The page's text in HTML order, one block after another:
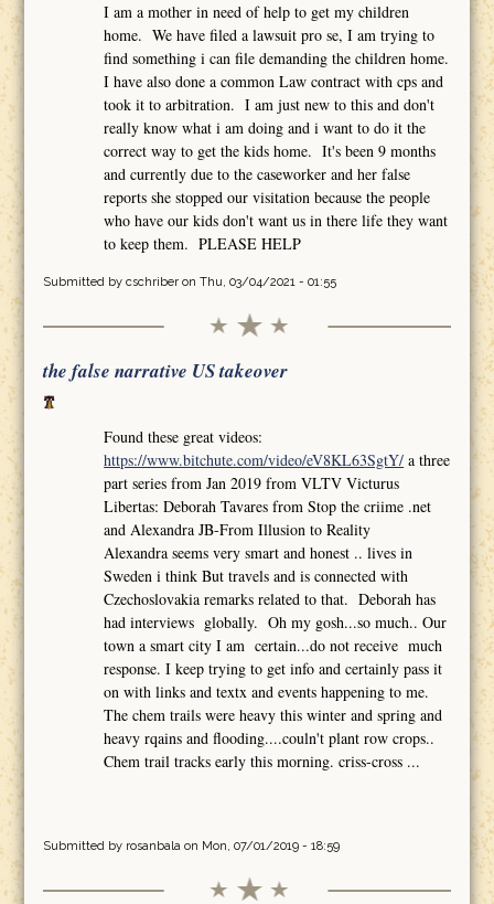
I am a mother in need of help to get my children
home. We have filed a lawsuit pro se, I am trying to
find something i can file demanding the children home.
I have also done a common Law contract with cps and
took it to arbitration. I am just new to this and don't
really know what i am doing and i want to do it the
correct way to get the kids home. It's been 9 months
and currently due to the caseworker and her false
reports she stopped our visitation because the people
who have our kids don't want us in there life they want
to keep them. PLEASE HELP
Submitted by cschriberon Thu, 03/04/2021 - 01:55
the false narrative US takeover
Found these great videos:
https://www.bitchute.com/video/eV8KL63SgtY/ a three
part series from Jan 2019 from VLTV Victurus
Libertas: Deborah Tavares from Stop the criime .net
and Alexandra JB-From Illusion to Reality
Alexandra seems very smart and honest .. lives in
Sweden i think But travels and is connected with
Czechoslovakia remarks related to that. Deborah has
had interviews globally. Oh my gosh...so much.. Our
town a smart city I am certain...do not receive much
response. I keep trying to get info and certainly pass it
on with links and textx and events happening to me.
The chem trails were heavy this winter and spring and
heavy rqains and flooding....couln't plant row crops..
Chem trail tracks early this morning. criss-cross ...
Submitted by rosanbalaon Mon, 07/01/2019 - 18:59